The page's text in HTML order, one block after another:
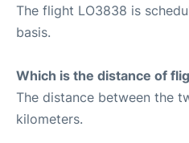
The flight LO3838 is
basis.
Which is the distance of
The distance between the
kilometers.